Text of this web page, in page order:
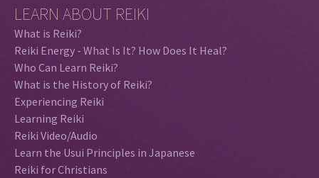
LEARN ABOUT REIKI
What is Reiki?
Reiki Energy - What Is It? How Does It Heal?
Who Can Learn Reiki?
What is the History of Reiki?
Experiencing Reiki
Learning Reiki
Reiki Video/Audio
Learn the Usui Principles in Japanese
Reiki for Christians